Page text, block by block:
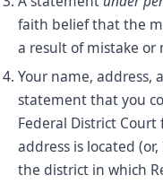
faith belief that the
a result of mistake
Your name, address,
statement that you
Federal District
address is located
the district in which